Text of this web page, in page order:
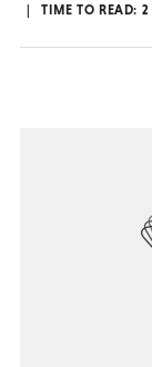
TIME TO READ: 2